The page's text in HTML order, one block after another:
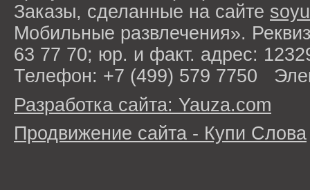
Заказы, сделанные на сайте
Мобильные развлечения».
63 77 70; юр. и факт. адрес:
Телефон: +7 (499) 579 7750
Разработка сайта: Yauza.com
Продвижение сайта - Купи Слова